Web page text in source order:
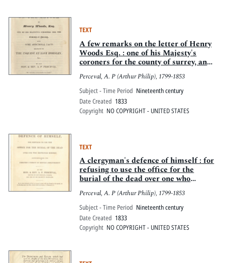
TEXT
A few remarks on the letter of Henry
Woods Esq. : one of his Majesty's
coroners for the county of surrey, and
some additional facts relative to the
inquest at East Horsley
Perceval, A. P (Arthur Philip), 1799-1853
Subject - Time Period Nineteenth century
Date Created 1833
Copyright NO COPYRIGHT - UNITED STATES
TEXT
A clergyman's defence of himself : for
refusing to use the office for the
burial of the dead over one who
destroyed himself, notwithstanding
the coroner's verdict of mental
derangement ...
Perceval, A. P (Arthur Philip), 1799-1853
Subject - Time Period Nineteenth century
Date Created 1833
Copyright NO COPYRIGHT - UNITED STATES